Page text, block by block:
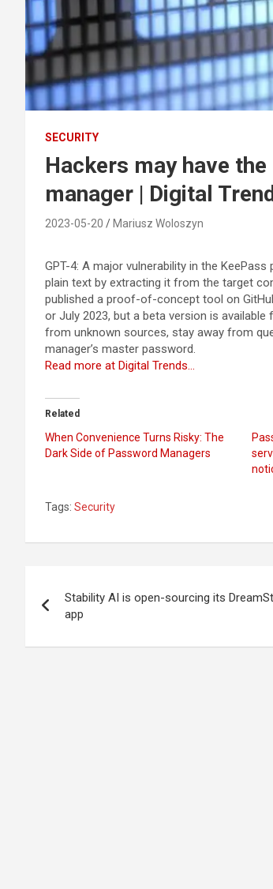
SECURITY
Hackers may have
manager | Digital
2023-05-20 Mariusz Woloszyn
GPT-4: A major vulnerability in the
plain text by extracting it from the target
published a proof-of-concept tool on
or July 2023, but a beta version is
from unknown sources, stay away from
manager’s master password.
Read more at Digital Trends…
Related
When Convenience Turns Risky: The
Dark Side of Password Managers
Tags: Security
navigation
Stability AI is open-sourcing its
app